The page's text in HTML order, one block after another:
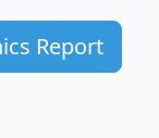
Report